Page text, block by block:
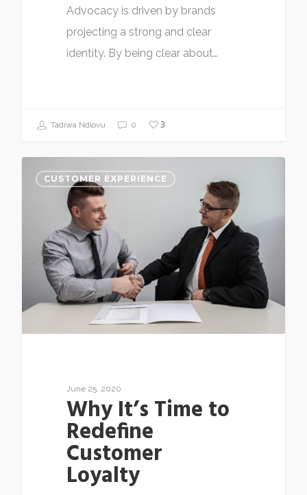
Advocacy is driven by brands
projecting a strong and clear
identity. By being clear about…
Tadiwa Ndlovu 0 3
CUSTOMER EXPERIENCE
June 25, 2020
Why It’s Time to
Redefine
Customer
Loyalty